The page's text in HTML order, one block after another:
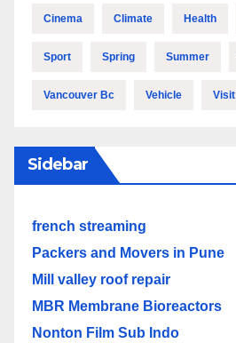
Cinema Climate Health
Sport Spring Summer
Vancouver Bc Vehicle Visit
Sidebar
french streaming
Packers and Movers in Pune
Mill valley roof repair
MBR Membrane Bioreactors
Nonton Film Sub Indo